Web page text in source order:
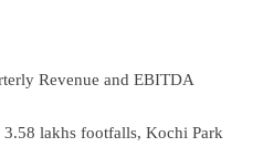
Revenue and EBITDA
3.58 lakhs footfalls, Kochi Park